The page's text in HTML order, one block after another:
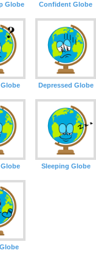
Globe Confident Globe
Depressed Globe
Sleeping Globe